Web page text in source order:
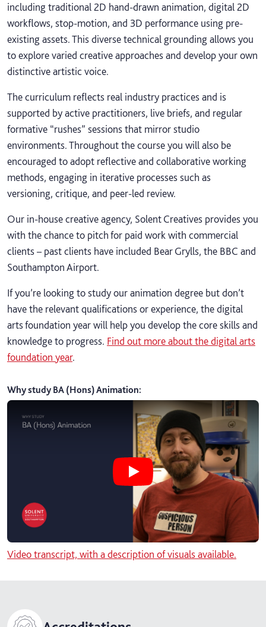
including traditional 2D hand-drawn animation, digital 2D
workflows, stop-motion, and 3D performance using pre-
existing assets. This diverse technical grounding allows you
to explore varied creative approaches and develop your own
distinctive artistic voice.
The curriculum reflects real industry practices and is
supported by active practitioners, live briefs, and regular
formative “rushes” sessions that mirror studio
environments. Throughout the course you will also be
encouraged to adopt reflective and collaborative working
methods, engaging in iterative processes such as
versioning, critique, and peer-led review.
Our in-house creative agency, Solent Creatives provides you
with the chance to pitch for paid work with commercial
clients – past clients have included Bear Grylls, the BBC and
Southampton Airport.
If you’re looking to study our animation degree but don’t
have the relevant qualifications or experience, the digital
arts foundation year will help you develop the core skills and
knowledge to progress. Find out more about the digital arts
foundation year.
Why study BA (Hons) Animation:
Play Why study BA (Hons)
Video transcript, with a description of visuals available.